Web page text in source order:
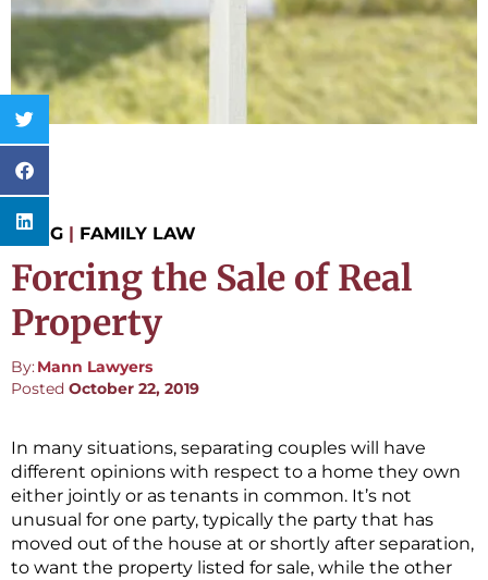
BLOG | FAMILY LAW
Forcing the Sale of Real
Property
By:Mann Lawyers
Posted October 22, 2019
In many situations, separating couples will have
different opinions with respect to a home they own
either jointly or as tenants in common. It’s not
unusual for one party, typically the party that has
moved out of the house at or shortly after separation,
to want the property listed for sale, while the other